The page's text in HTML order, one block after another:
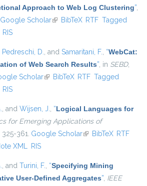
Approach to Web Log Clustering”,
Google Scholar(link is external)
BibTeX RTF Tagged
RIS
Pedreschi, D., and Samaritani, F., “WebCat:
of Web Search Results”, in SEBD,
Scholar(link is external)
BibTeX RTF Tagged
RIS
, and Wijsen, J., “Logical Languages for
for Emerging Applications of
361. Google Scholar(link is external)
BibTeX RTF
XML RIS
, and Turini, F., “Specifying Mining
User-Defined Aggregates”, IEEE